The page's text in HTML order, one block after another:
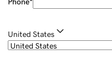
United States